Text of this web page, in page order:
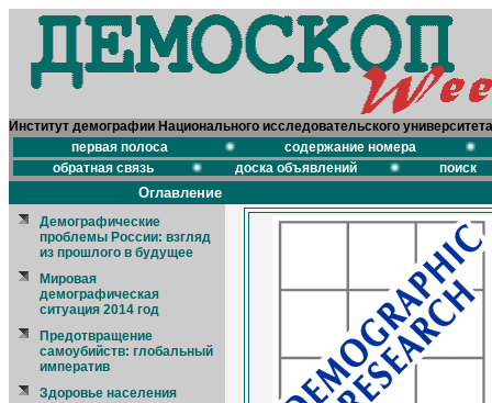
Институт демографии Национального исследовательского
первая полоса
содержание номера
обратная связь
доска объявлений поиск
Оглавление
Демографические
проблемы России: взгляд
из прошлого в будущее
Мировая
демографическая
ситуация 2014 год
Предотвращение
самоубийств: глобальный
императив
Здоровье населения